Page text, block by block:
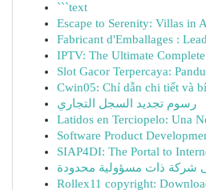
```text
Escape to Serenity: Villas in
Fabricant d'Emballages :
IPTV: The Ultimate Complete
Slot Gacor Terpercaya:
Cwin05: Chỉ dẫn chi tiết và
رسوم تجديد السجل التجاري
Latidos en Terciopelo: Una
Software Product
SIAP4DI: The Portal to
شركة ذات مسؤولية محدودة
Rollex11 copyright: